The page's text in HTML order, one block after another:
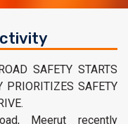
SAFETY STARTS
PRIORITIZES SAFETY
Meerut recently